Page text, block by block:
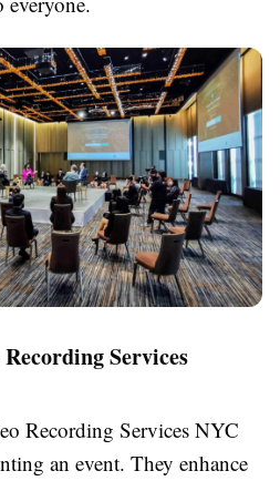
Services
Recording Services NYC
an event. They enhance